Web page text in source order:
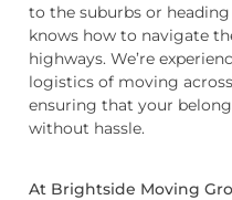
to the suburbs or
knows how to navigate
highways. We’re
logistics of moving
ensuring that your
without hassle.
At Brightside Moving